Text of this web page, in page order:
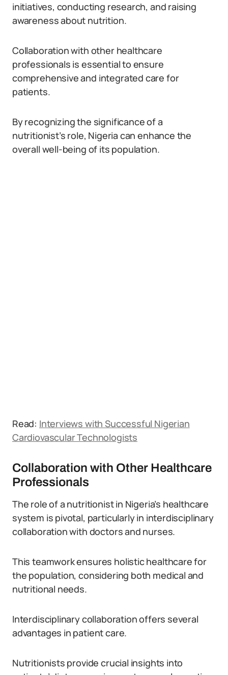
initiatives, conducting research, and raising
awareness about nutrition.
Collaboration with other healthcare
professionals is essential to ensure
comprehensive and integrated care for
patients.
By recognizing the significance of a
nutritionist’s role, Nigeria can enhance the
overall well-being of its population.
Read: Interviews with Successful Nigerian
Cardiovascular Technologists
Collaboration with Other Healthcare
Professionals
The role of a nutritionist in Nigeria’s healthcare
system is pivotal, particularly in interdisciplinary
collaboration with doctors and nurses.
This teamwork ensures holistic healthcare for
the population, considering both medical and
nutritional needs.
Interdisciplinary collaboration offers several
advantages in patient care.
Nutritionists provide crucial insights into